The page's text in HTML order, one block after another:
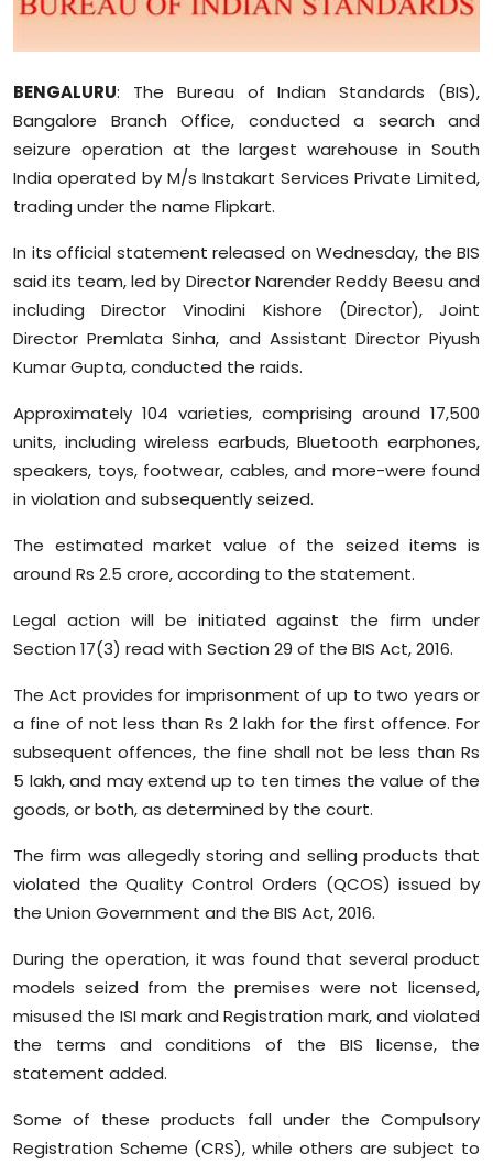
Special Stories
Crime-Justice
Technology
Sports
Diaspora
BENGALURU: The Bureau of Indian Standards (BIS),
Bangalore Branch Office, conducted a search and
seizure operation at the largest warehouse in South
India operated by M/s Instakart Services Private Limited,
trading under the name Flipkart.
In its official statement released on Wednesday, the BIS
said its team, led by Director Narender Reddy Beesu and
including Director Vinodini Kishore (Director), Joint
Director Premlata Sinha, and Assistant Director Piyush
Kumar Gupta, conducted the raids.
Approximately 104 varieties, comprising around 17,500
units, including wireless earbuds, Bluetooth earphones,
speakers, toys, footwear, cables, and more-were found
in violation and subsequently seized.
The estimated market value of the seized items is
around Rs 2.5 crore, according to the statement.
Legal action will be initiated against the firm under
Section 17(3) read with Section 29 of the BIS Act, 2016.
The Act provides for imprisonment of up to two years or
a fine of not less than Rs 2 lakh for the first offence. For
subsequent offences, the fine shall not be less than Rs
5 lakh, and may extend up to ten times the value of the
goods, or both, as determined by the court.
The firm was allegedly storing and selling products that
violated the Quality Control Orders (QCOS) issued by
the Union Government and the BIS Act, 2016.
During the operation, it was found that several product
models seized from the premises were not licensed,
misused the ISI mark and Registration mark, and violated
the terms and conditions of the BIS license, the
statement added.
Some of these products fall under the Compulsory
Registration Scheme (CRS), while others are subject to